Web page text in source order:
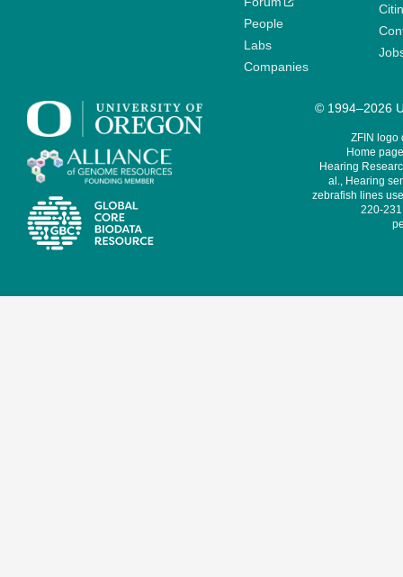
People
Labs
Companies
© 1994–2026
ZFIN logo
Home
Hearing
al., Hearing
zebrafish lines
220-